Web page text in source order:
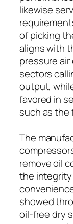
likewise
of picking
aligns with
pressure
sectors
output,
favored in
such as the
The
remove oil
the integrity
showed
oil-free dry